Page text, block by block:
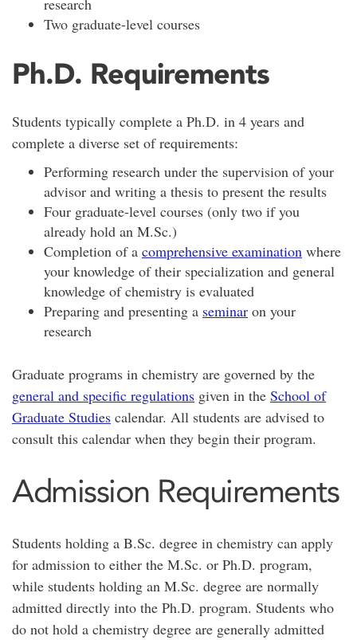
research
Two graduate-level courses
Ph.D. Requirements
Students typically complete a Ph.D. in 4 years and
complete a diverse set of requirements:
Performing research under the supervision of your
advisor and writing a thesis to present the results
Four graduate-level courses (only two if you
already hold an M.Sc.)
Completion of a comprehensive examination where
your knowledge of their specialization and general
knowledge of chemistry is evaluated
Preparing and presenting a seminar on your
research
Graduate programs in chemistry are governed by the
general and specific regulations given in the School of
Graduate Studies calendar. All students are advised to
consult this calendar when they begin their program.
Admission Requirements
Students holding a B.Sc. degree in chemistry can apply
for admission to either the M.Sc. or Ph.D. program,
while students holding an M.Sc. degree are normally
admitted directly into the Ph.D. program. Students who
do not hold a chemistry degree are generally admitted